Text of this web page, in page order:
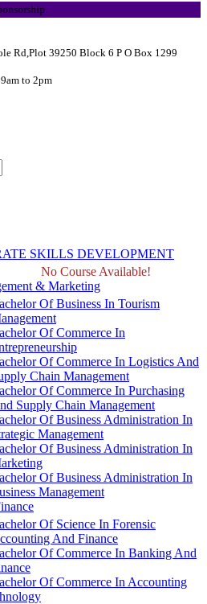
Rd,Plot 39250 Block 6 P O Box 1299
to 2pm
SKILLS DEVELOPMENT
No Course Available!
& Marketing
Of Business In Tourism
Of Commerce In
Of Commerce In Logistics And
Chain Management
Of Commerce In Purchasing
Supply Chain Management
Of Business Administration In
Management
Of Business Administration In
Of Business Administration In
Management
Of Science In Forensic
And Finance
Of Commerce In Banking And
Of Commerce In Accounting